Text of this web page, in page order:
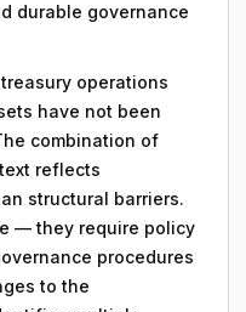
durable governance
operations
have not been
combination of
reflects
structural barriers.
— they require policy
procedures
to the